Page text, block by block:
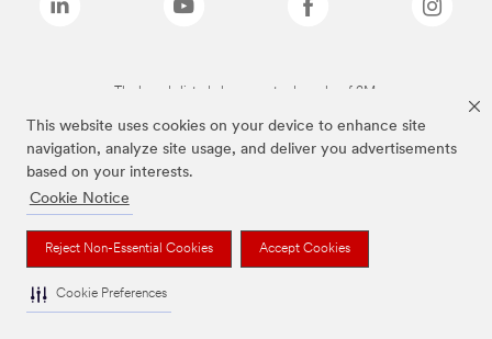
This website uses cookies on your device to enhance site
navigation, analyze site usage, and deliver you advertisements
based on your interests.
Cookie Notice
Reject Non-Essential Cookies Accept Cookies
Cookie Preferences
The brands listed above are trademarks of 3M.